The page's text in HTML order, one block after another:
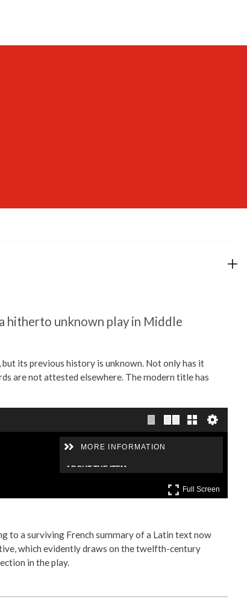
hitherto unknown play in Middle
its previous history is unknown. Not only has it
are not attested elsewhere. The modern title has
to a surviving French summary of a Latin text now
which evidently draws on the twelfth-century
in the play.